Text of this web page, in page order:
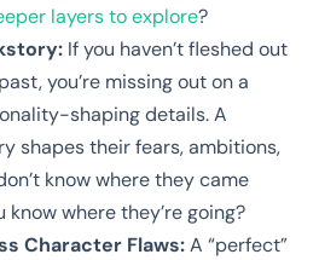
layers to explore?
If you haven’t fleshed out
you’re missing out on a
shaping details. A
shapes their fears, ambitions,
know where they came
know where they’re going?
Character Flaws:A “perfect”